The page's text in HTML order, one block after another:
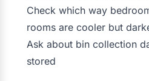
Check which way
rooms are cooler but
Ask about bin collection
stored